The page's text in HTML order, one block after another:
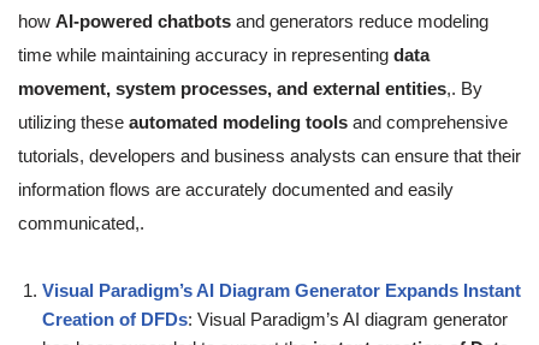
how AI-powered chatbots and generators reduce modeling
time while maintaining accuracy in representing data
movement, system processes, and external entities,. By
utilizing these automated modeling tools and comprehensive
tutorials, developers and business analysts can ensure that their
information flows are accurately documented and easily
communicated,.
Visual Paradigm’s AI Diagram Generator Expands Instant
Creation of DFDs: Visual Paradigm’s AI diagram generator